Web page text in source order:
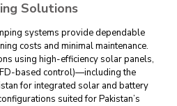
Solutions
systems provide dependable
costs and minimal maintenance.
using high-efficiency solar panels,
based control)—including the
for integrated solar and battery
suited for Pakistan’s